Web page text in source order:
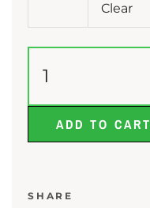
Clear
ADD TO CART
SHARE